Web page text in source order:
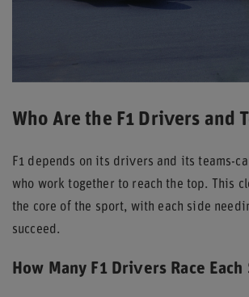
Who Are the F1 Drivers and
F1 depends on its drivers and its teams-
who work together to reach the top. This
the core of the sport, with each side
succeed.
How Many F1 Drivers Race Each